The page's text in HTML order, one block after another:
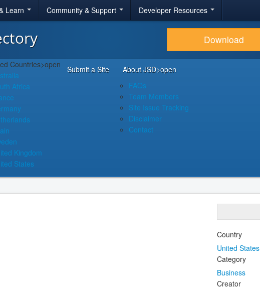
Learn Community & Support Developer Resources
Download
Countries>open
Africa
Kingdom
States
Submit a Site About JSD>open
FAQs
Team Members
Site Issue Tracking
Disclaimer
Contact
Country
United States
Category
Business
Creator